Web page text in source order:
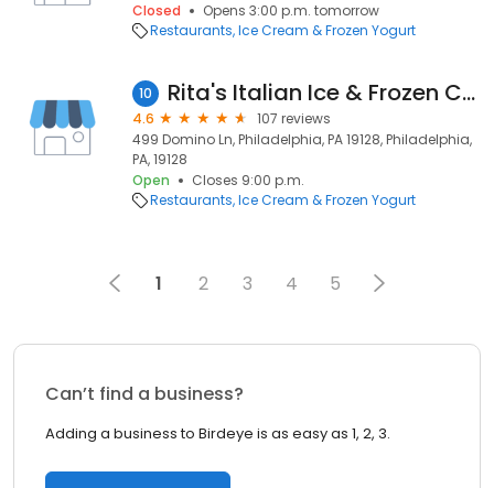
Closed
Opens 3:00 p.m. tomorrow
Restaurants Ice Cream & Frozen Yogurt
10 Rita's Italian Ice & Frozen Custard
4.6
107 reviews
499 Domino Ln, Philadelphia, PA 19128, Philadelphia,
PA, 19128
Open
Closes 9:00 p.m.
Restaurants Ice Cream & Frozen Yogurt
1 2 3 4 5
Can’t find a business?
Adding a business to Birdeye is as easy as 1, 2, 3.